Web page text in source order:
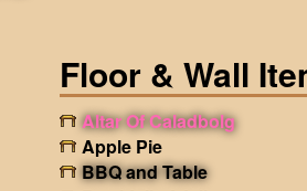
Floor & Wall
Altar Of Caladbolg
Apple Pie
BBQ and Table